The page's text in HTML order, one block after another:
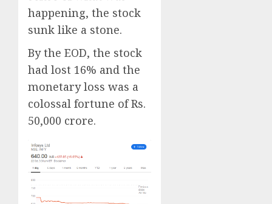
happening, the stock
sunk like a stone.
By the EOD, the stock
had lost 16% and the
monetary loss was a
colossal fortune of Rs.
50,000 crore.